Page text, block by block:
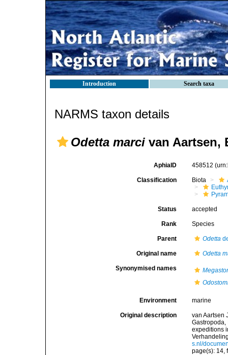
Introduction Search taxa
NARMS taxon details
Odetta marci van Aartsen,
AphiaID 458512
Classification Biota
Status accepted
Rank Species
Parent Odetta
Original name Odetta
Synonymised names
Environment marine
Original description
van Aartsen
Gastropoda,
expeditions
s.nl/
page(s): 14,